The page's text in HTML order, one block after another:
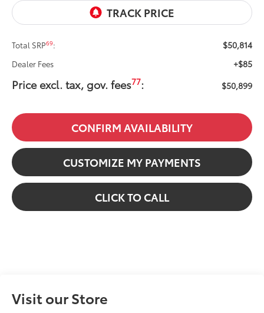
Total SRP69: $50,814
Dealer Fees +$85
Price excl. tax, gov. fees77: $50,899
CONFIRM AVAILABILITY
CUSTOMIZE MY PAYMENTS
CLICK TO CALL
Visit our Store